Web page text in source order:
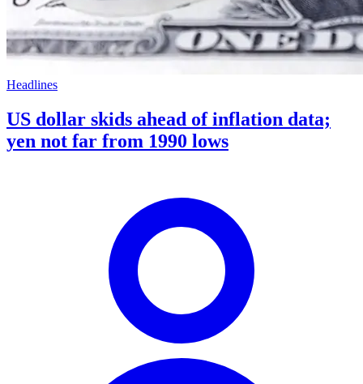
Headlines
US dollar skids ahead of inflation data;
yen not far from 1990 lows